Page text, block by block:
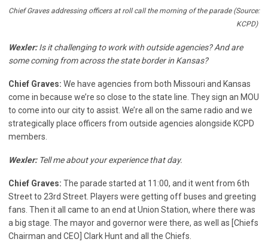
Chief Graves addressing officers at roll call the morning of the parade (Source:
KCPD)
Wexler:Is it challenging to work with outside agencies? And are
some coming from across the state border in Kansas?
Chief Graves: We have agencies from both Missouri and Kansas
come in because we’re so close to the state line. They sign an MOU
to come into our city to assist. We’re all on the same radio and we
strategically place officers from outside agencies alongside KCPD
members.
Wexler:Tell me about your experience that day.
Chief Graves: The parade started at 11:00, and it went from 6th
Street to 23rd Street. Players were getting off buses and greeting
fans. Then it all came to an end at Union Station, where there was
a big stage. The mayor and governor were there, as well as [Chiefs
Chairman and CEO] Clark Hunt and all the Chiefs.